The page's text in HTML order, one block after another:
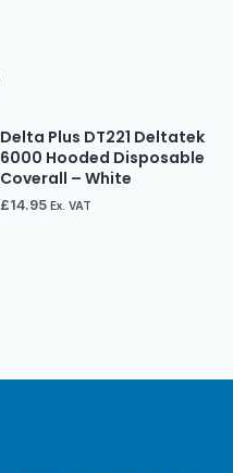
Delta Plus DT221 Deltatek
6000 Hooded Disposable
Coverall – White
£14.95 Ex. VAT